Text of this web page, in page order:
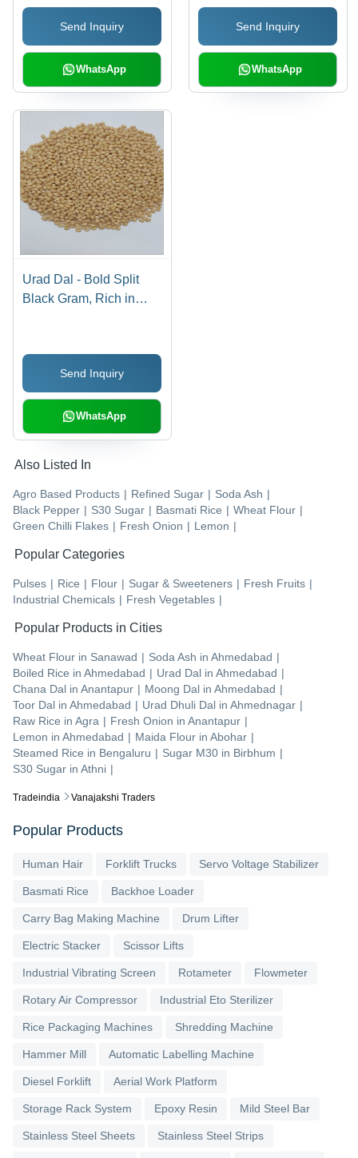
Tradeindia Vanajakshi Traders
Send Inquiry
WhatsApp
Fluffy Texture, Nutty
Flavor, Versatile Use
Send Inquiry
WhatsApp
Urad Dal - Bold Split
Black Gram, Rich in
Send Inquiry
WhatsApp
Also Listed In
Agro Based Products | Refined Sugar | Soda Ash |
Black Pepper | S30 Sugar | Basmati Rice | Wheat Flour |
Green Chilli Flakes | Fresh Onion | Lemon |
Popular Categories
Pulses | Rice | Flour | Sugar & Sweeteners | Fresh Fruits |
Industrial Chemicals | Fresh Vegetables |
Popular Products in Cities
Wheat Flour in Sanawad | Soda Ash in Ahmedabad |
Boiled Rice in Ahmedabad | Urad Dal in Ahmedabad |
Chana Dal in Anantapur | Moong Dal in Ahmedabad |
Toor Dal in Ahmedabad | Urad Dhuli Dal in Ahmednagar |
Raw Rice in Agra | Fresh Onion in Anantapur |
Lemon in Ahmedabad | Maida Flour in Abohar |
Steamed Rice in Bengaluru | Sugar M30 in Birbhum |
S30 Sugar in Athni |
Popular Products
Human Hair Forklift Trucks Servo Voltage Stabilizer
Basmati Rice Backhoe Loader
Carry Bag Making Machine Drum Lifter
Electric Stacker Scissor Lifts
Industrial Vibrating Screen Rotameter Flowmeter
Rotary Air Compressor Industrial Eto Sterilizer
Rice Packaging Machines Shredding Machine
Hammer Mill Automatic Labelling Machine
Diesel Forklift Aerial Work Platform
Storage Rack System Epoxy Resin Mild Steel Bar
Stainless Steel Sheets Stainless Steel Strips